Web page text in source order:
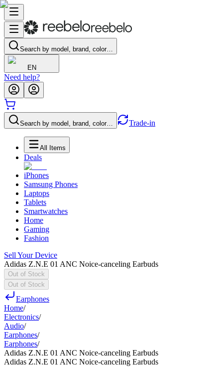
Search by model, brand, color…
EN
Need help?
Search by model, brand, color… Trade-in
All Items
Deals
iPhones
Samsung Phones
Laptops
Tablets
Smartwatches
Home
Gaming
Fashion
Sell Your Device
Adidas Z.N.E 01 ANC Noice-canceling Earbuds
Out of Stock
Out of Stock
Earphones
Home/
Electronics/
Audio/
Earphones/
Earphones/
Adidas Z.N.E 01 ANC Noice-canceling Earbuds
Adidas Z.N.E 01 ANC Noice-canceling Earbuds